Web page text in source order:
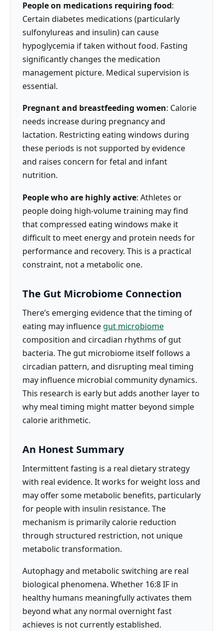
People on medications requiring food:
Certain diabetes medications (particularly
sulfonylureas and insulin) can cause
hypoglycemia if taken without food. Fasting
significantly changes the medication
management picture. Medical supervision is
essential.
Pregnant and breastfeeding women: Calorie
needs increase during pregnancy and
lactation. Restricting eating windows during
these periods is not supported by evidence
and raises concern for fetal and infant
nutrition.
People who are highly active: Athletes or
people doing high-volume training may find
that compressed eating windows make it
difficult to meet energy and protein needs for
performance and recovery. This is a practical
constraint, not a metabolic one.
The Gut Microbiome Connection
There’s emerging evidence that the timing of
eating may influencegut microbiome
composition and circadian rhythms of gut
bacteria. The gut microbiome itself follows a
circadian pattern, and disrupting meal timing
may influence microbial community dynamics.
This research is early but adds another layer to
why meal timing might matter beyond simple
calorie arithmetic.
An Honest Summary
Intermittent fasting is a real dietary strategy
with real evidence. It works for weight loss and
may offer some metabolic benefits, particularly
for people with insulin resistance. The
mechanism is primarily calorie reduction
through structured restriction, not unique
metabolic transformation.
Autophagy and metabolic switching are real
biological phenomena. Whether 16:8 IF in
healthy humans meaningfully activates them
beyond what any normal overnight fast
achieves is not currently established.